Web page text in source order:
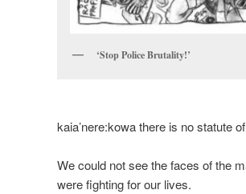
‘Stop Police Brutality!’
kaia’nere:kowa there is no statute
We could not see the faces of the
were fighting for our lives.